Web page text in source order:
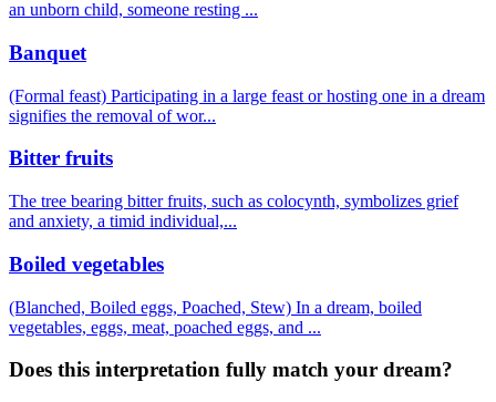
an unborn child, someone resting ...
Banquet
(Formal feast) Participating in a large feast or hosting one in a dream
signifies the removal of wor...
Bitter fruits
The tree bearing bitter fruits, such as colocynth, symbolizes grief
and anxiety, a timid individual,...
Boiled vegetables
(Blanched, Boiled eggs, Poached, Stew) In a dream, boiled
vegetables, eggs, meat, poached eggs, and ...
Does this interpretation fully match your dream?